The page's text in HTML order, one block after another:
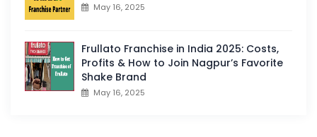
May 16, 2025
Frullato Franchise in India 2025: Costs,
Profits & How to Join Nagpur’s Favorite
Shake Brand
May 16, 2025